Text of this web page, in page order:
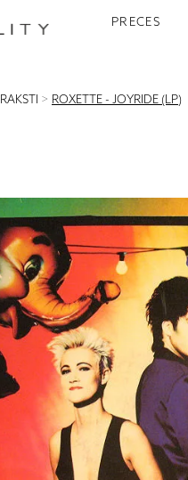
PRECES
> ROXETTE - JOYRIDE (LP)